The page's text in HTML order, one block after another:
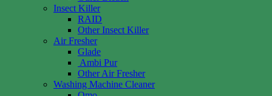
Insect Killer
RAID
Other Insect Killer
Air Fresher
Glade
Ambi Pur
Other Air Fresher
Washing Machine Cleaner